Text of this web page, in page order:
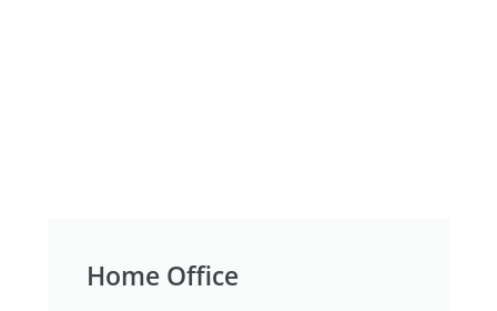
Home Office